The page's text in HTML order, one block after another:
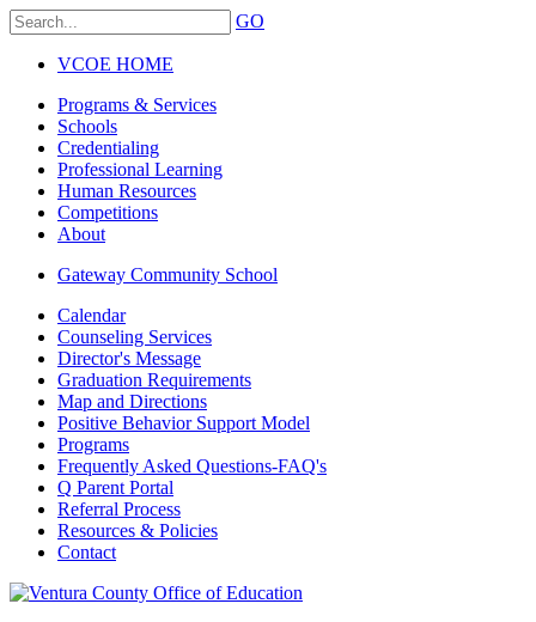
GO
VCOE HOME
Programs & Services
Schools
Credentialing
Professional Learning
Human Resources
Competitions
About
Gateway Community School
Calendar
Counseling Services
Director's Message
Graduation Requirements
Map and Directions
Positive Behavior Support Model
Programs
Frequently Asked Questions-FAQ's
Q Parent Portal
Referral Process
Resources & Policies
Contact